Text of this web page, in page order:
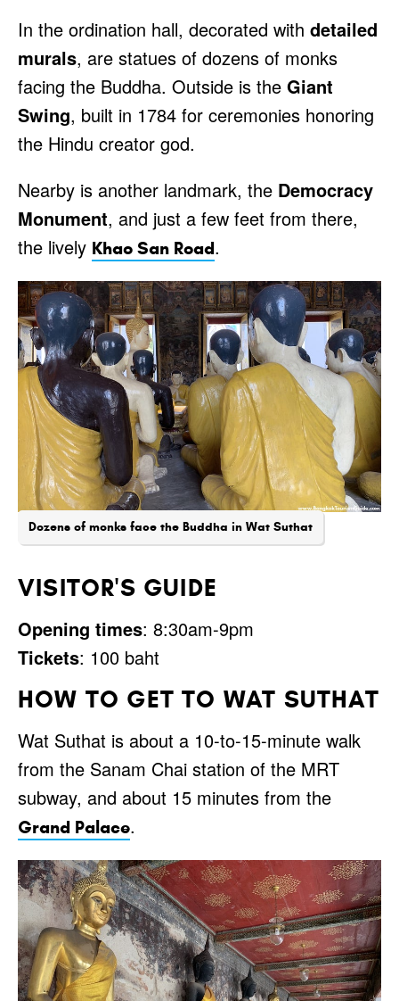
In the ordination hall, decorated with detailed
murals, are statues of dozens of monks
facing the Buddha. Outside is the Giant
Swing, built in 1784 for ceremonies honoring
the Hindu creator god.
Nearby is another landmark, the Democracy
Monument, and just a few feet from there,
the lively Khao San Road.
Dozens of monks face the Buddha in Wat Suthat
VISITOR'S GUIDE
Opening times: 8:30am-9pm
Tickets: 100 baht
HOW TO GET TO WAT SUTHAT
Wat Suthat is about a 10-to-15-minute walk
from the Sanam Chai station of the MRT
subway, and about 15 minutes from the
Grand Palace.